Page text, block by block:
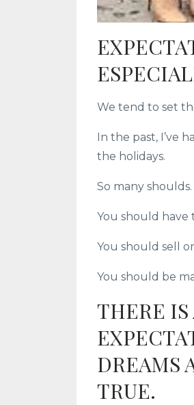
We tend to set
In the past, I’ve
the holidays.
So many shoulds.
You should have
You should sell
You should be
THERE
DREAMS
TRUE.